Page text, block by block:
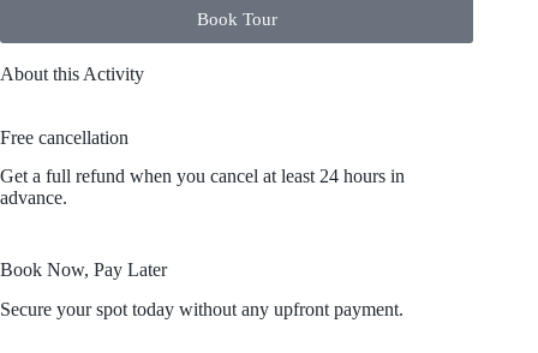
Book Tour
About this Activity
Free cancellation
Get a full refund when you cancel at least 24 hours in
advance.
Book Now, Pay Later
Secure your spot today without any upfront payment.